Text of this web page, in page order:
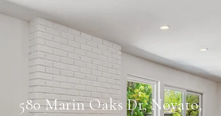
580 Marin Oaks Dr, Novato,